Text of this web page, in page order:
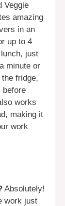
Veggie
amazing
in an
up to 4
just
minute or
fridge,
before
works
making it
work
Absolutely!
work just